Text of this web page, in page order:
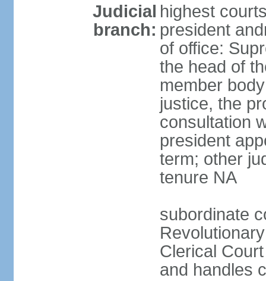
Judicial
branch:
highest
president
of office:
the head of
member
justice, the
consultation
president
term; other
tenure NA
subordinate
Clerical
and handles